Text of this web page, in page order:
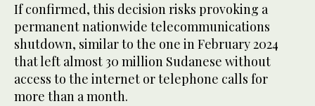
If confirmed, this decision risks provoking a
permanent nationwide telecommunications
shutdown, similar to the one in February 2024
that left almost 30 million Sudanese without
access to the internet or telephone calls for
more than a month.